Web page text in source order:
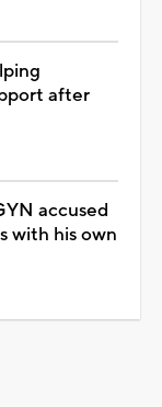
after
accused
with his own